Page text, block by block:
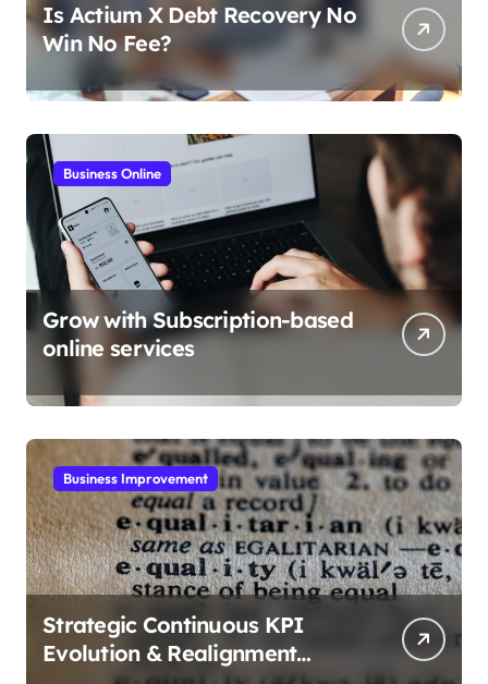
Is Actium X Debt Recovery No
Win No Fee?
Business Online
Grow with Subscription-based
online services
Business Improvement
Strategic Continuous KPI
Evolution & Realignment